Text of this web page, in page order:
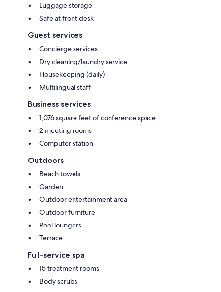
Luggage storage
Safe at front desk
Guest services
Concierge services
Dry cleaning/laundry service
Housekeeping (daily)
Multilingual staff
Business services
1,076 square feet of conference space
2 meeting rooms
Computer station
Outdoors
Beach towels
Garden
Outdoor entertainment area
Outdoor furniture
Pool loungers
Terrace
Full-service spa
15 treatment rooms
Body scrubs